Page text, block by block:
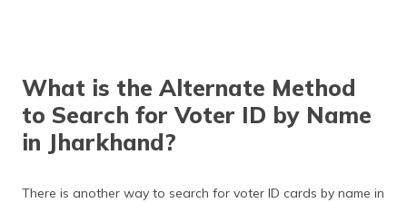
What is the Alternate Method
to Search for Voter ID by Name
in Jharkhand?
There is another way to search for voter ID cards by name in